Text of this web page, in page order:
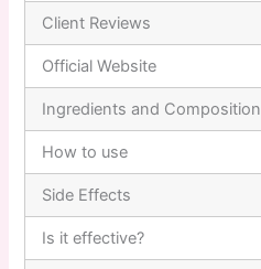
Client Reviews
Official Website
Ingredients and Composition
How to use
Side Effects
Is it effective?